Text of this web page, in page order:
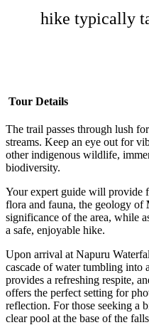
hike typically
Tour Details
The trail passes through lush
streams. Keep an eye out for
other indigenous wildlife,
biodiversity.
Your expert guide will provide
flora and fauna, the geology of
significance of the area, while
a safe, enjoyable hike.
Upon arrival at Napuru
cascade of water tumbling into
provides a refreshing respite,
offers the perfect setting for
reflection. For those seeking a
clear pool at the base of the